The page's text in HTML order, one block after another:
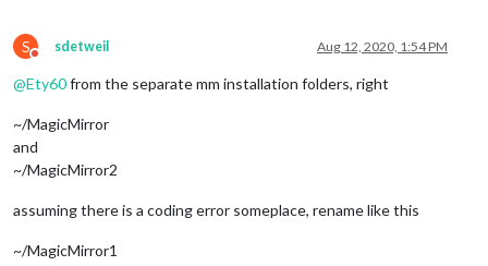
S
Do not disturb
sdetweil Aug 12, 2020, 1:54 PM
@Ety60from the separate mm installation folders, right
~/MagicMirror
and
~/MagicMirror2
assuming there is a coding error someplace, rename like this
~/MagicMirror1